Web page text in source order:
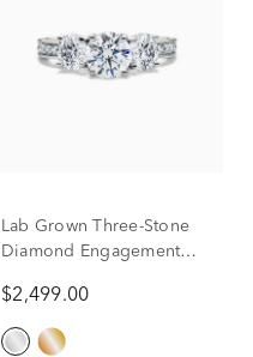
Lab Grown Three-Stone
Diamond Engagement
(2-1/4 ct. tw.)
$2,499.00